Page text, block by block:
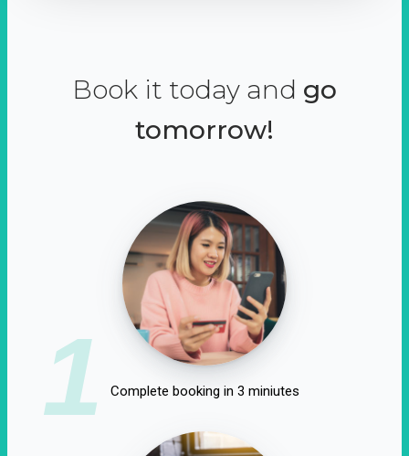
Book it today and go
tomorrow!
1 Complete booking in 3 miniutes